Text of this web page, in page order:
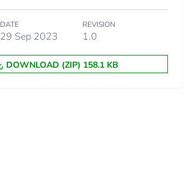
DATE
29 Sep 2023
REVISION
1.0
DOWNLOAD (ZIP) 158.1 KB